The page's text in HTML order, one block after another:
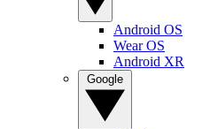
Android OS
Wear OS
Android XR